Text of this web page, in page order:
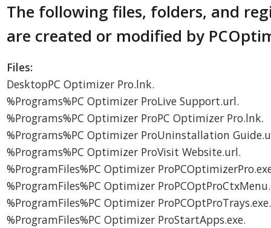
The following files, folders, and
are created or modified by
Files:
DesktopPC Optimizer Pro.lnk.
%Programs%PC Optimizer ProLive Support.url.
%Programs%PC Optimizer ProPC Optimizer Pro.lnk.
%Programs%PC Optimizer ProUninstallation
%Programs%PC Optimizer ProVisit Website.url.
%ProgramFiles%PC Optimizer
%ProgramFiles%PC Optimizer
%ProgramFiles%PC Optimizer ProPCOptProTrays.exe.
%ProgramFiles%PC Optimizer ProStartApps.exe.